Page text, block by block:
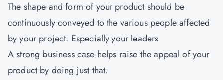
The shape and form of your product should be
continuously conveyed to the various people affected
by your project. Especially your leaders
A strong business case helps raise the appeal of your
product by doing just that.